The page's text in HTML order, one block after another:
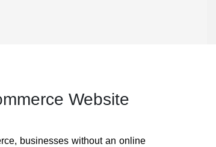
Website
businesses without an online